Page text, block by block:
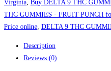
Virginia, Buy DELTA 9 THC
THC GUMMIES - FRUIT PUNCH
Price online, DELTA 9 THC
Description
Reviews (0)